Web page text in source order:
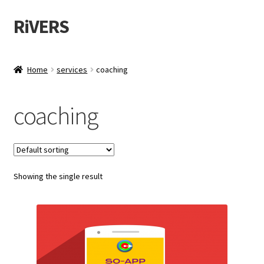
Skip
to
Skip
to
RiVERS
Home services coaching
coaching
Showing the single result